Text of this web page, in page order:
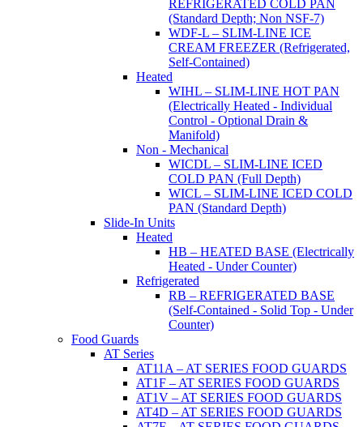
REFRIGERATED COLD PAN
(Standard Depth; Non NSF-7)
WDF-L – SLIM-LINE ICE
CREAM FREEZER (Refrigerated,
Self-Contained)
Heated
WIHL – SLIM-LINE HOT PAN
(Electrically Heated - Individual
Control - Optional Drain &
Manifold)
Non - Mechanical
WICDL – SLIM-LINE ICED
COLD PAN (Full Depth)
WICL – SLIM-LINE ICED COLD
PAN (Standard Depth)
Slide-In Units
Heated
HB – HEATED BASE (Electrically
Heated - Under Counter)
Refrigerated
RB – REFRIGERATED BASE
(Self-Contained - Solid Top - Under
Counter)
Food Guards
AT Series
AT11A – AT SERIES FOOD GUARDS
AT1F – AT SERIES FOOD GUARDS
AT1V – AT SERIES FOOD GUARDS
AT4D – AT SERIES FOOD GUARDS